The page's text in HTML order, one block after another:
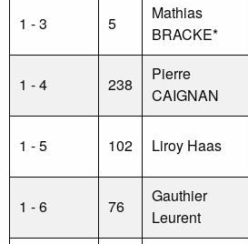
1 - 3 5
Mathias
BRACKE*
1 - 4 238
Pierre
CAIGNAN
1 - 5 102 Liroy Haas
1 - 6 76
Gauthier
Leurent